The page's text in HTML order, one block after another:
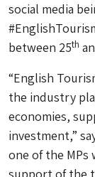
social media
between 25th
“English
the industry
economies,
investment,”
one of the